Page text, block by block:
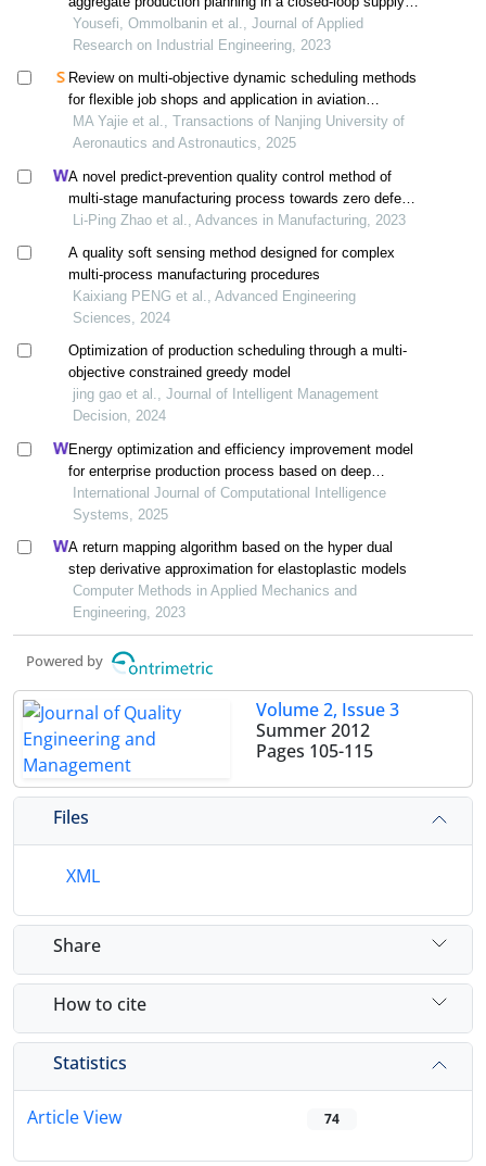
chain under uncertain conditions
Yousefi, Ommolbanin et al., Journal of Applied
Research on Industrial Engineering, 2023
Review on multi-objective dynamic scheduling methods
for flexible job shops and application in aviation
manufacturing
MA Yajie et al., Transactions of Nanjing University of
Aeronautics and Astronautics, 2025
A novel predict-prevention quality control method of
multi-stage manufacturing process towards zero defect
manufacturing
Li-Ping Zhao et al., Advances in Manufacturing, 2023
A quality soft sensing method designed for complex
multi-process manufacturing procedures
Kaixiang PENG et al., Advanced Engineering
Sciences, 2024
Optimization of production scheduling through a multi-
objective constrained greedy model
jing gao et al., Journal of Intelligent Management
Decision, 2024
Energy optimization and efficiency improvement model
for enterprise production process based on deep
learning under the background of carbon peak and
carbon neutrality
International Journal of Computational Intelligence
Systems, 2025
A return mapping algorithm based on the hyper dual
step derivative approximation for elastoplastic models
Computer Methods in Applied Mechanics and
Engineering, 2023
Powered by
Volume 2, Issue 3
Summer 2012
Pages 105-115
Files
XML
Share
How to cite
Statistics
Article View 74